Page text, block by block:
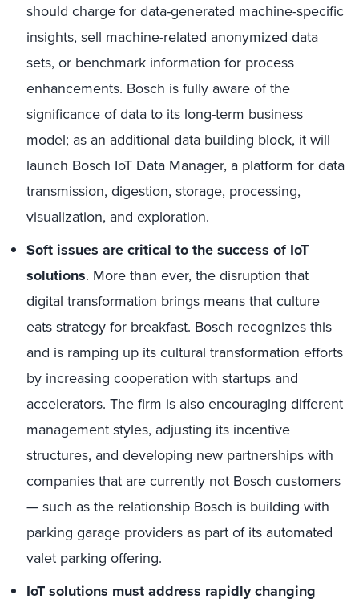
should charge for data-generated machine-specific
insights, sell machine-related anonymized data
sets, or benchmark information for process
enhancements. Bosch is fully aware of the
significance of data to its long-term business
model; as an additional data building block, it will
launch Bosch IoT Data Manager, a platform for data
transmission, digestion, storage, processing,
visualization, and exploration.
Soft issues are critical to the success of IoT
solutions. More than ever, the disruption that
digital transformation brings means that culture
eats strategy for breakfast. Bosch recognizes this
and is ramping up its cultural transformation efforts
by increasing cooperation with startups and
accelerators. The firm is also encouraging different
management styles, adjusting its incentive
structures, and developing new partnerships with
companies that are currently not Bosch customers
— such as the relationship Bosch is building with
parking garage providers as part of its automated
valet parking offering.
IoT solutions must address rapidly changing